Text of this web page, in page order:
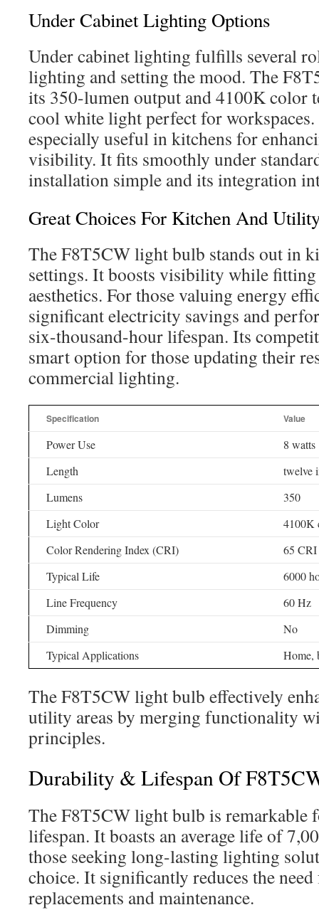
Under Cabinet Lighting Options
Under cabinet lighting fulfills several
lighting and setting the mood. The
its 350-lumen output and 4100K color
cool white light perfect for
especially useful in kitchens for
visibility. It fits smoothly under
installation simple and its integration
Great Choices For Kitchen And
The F8T5CW light bulb stands out in
settings. It boosts visibility while
aesthetics. For those valuing energy
significant electricity savings and
six-thousand-hour lifespan. Its
smart option for those updating their
commercial lighting.
Specification Value
Power Use
8 watts
Length
twelve
Lumens
350
Light Color
4100K
Color Rendering Index (CRI)
65 CRI
Typical Life
6000
Line Frequency
60 Hz
Dimming
No
Typical Applications
Home,
The F8T5CW light bulb effectively
utility areas by merging functionality
principles.
Durability & Lifespan Of
The F8T5CW light bulb is remarkable
lifespan. It boasts an average life of
those seeking long-lasting lighting
choice. It significantly reduces the
replacements and maintenance.